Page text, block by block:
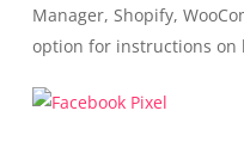
Manager, Shopify,
option for instructions on